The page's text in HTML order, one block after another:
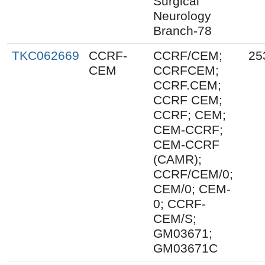
Neurology
Branch-78
TKC062669
CCRF-
CEM
CCRF/CEM;
CCRFCEM;
CCRF.CEM;
CCRF CEM;
CCRF; CEM;
CEM-CCRF;
CEM-CCRF
(CAMR);
CCRF/CEM/0;
CEM/0; CEM-
0; CCRF-
CEM/S;
GM03671;
GM03671C